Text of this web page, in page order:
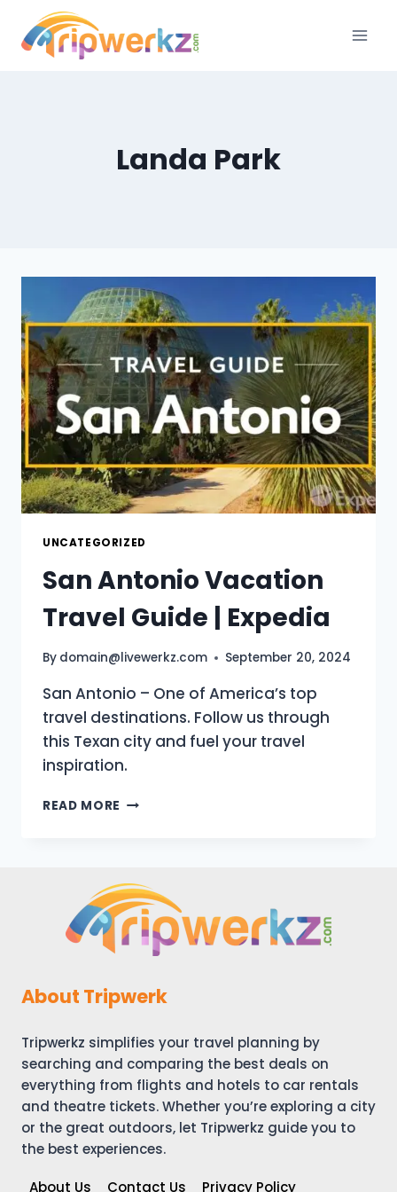
content
Landa Park
UNCATEGORIZED
San Antonio Vacation
Travel Guide | Expedia
By domain@livewerkz.com September 20, 2024
San Antonio – One of America’s top
travel destinations. Follow us through
this Texan city and fuel your travel
inspiration.
READ MORE SAN
|
EXPEDIA
About Tripwerk
Tripwerkz simplifies your travel planning by
searching and comparing the best deals on
everything from flights and hotels to car rentals
and theatre tickets. Whether you’re exploring a city
or the great outdoors, let Tripwerkz guide you to
the best experiences.
About Us Contact Us Privacy Policy